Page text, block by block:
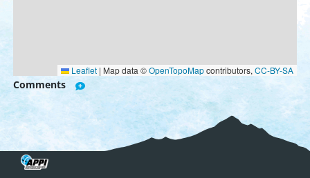
Leaflet | Map data ©OpenTopoMapcontributors, CC-BY-SA
Comments